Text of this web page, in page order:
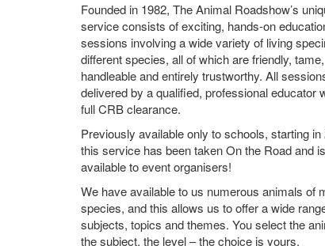
Founded in 1982, The Animal Roadshow’s
service consists of exciting, hands-on
sessions involving a wide variety of living
different species, all of which are friendly, tame,
handleable and entirely trustworthy. All
delivered by a qualified, professional educator
full CRB clearance.
Previously available only to schools, starting in
this service has been taken On the Road and
available to event organisers!
We have available to us numerous animals of
species, and this allows us to offer a wide
subjects, topics and themes. You select the
the subject, the level – the choice is yours.